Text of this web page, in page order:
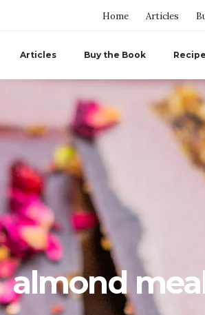
Home Articles
Articles Buy the Book
almond